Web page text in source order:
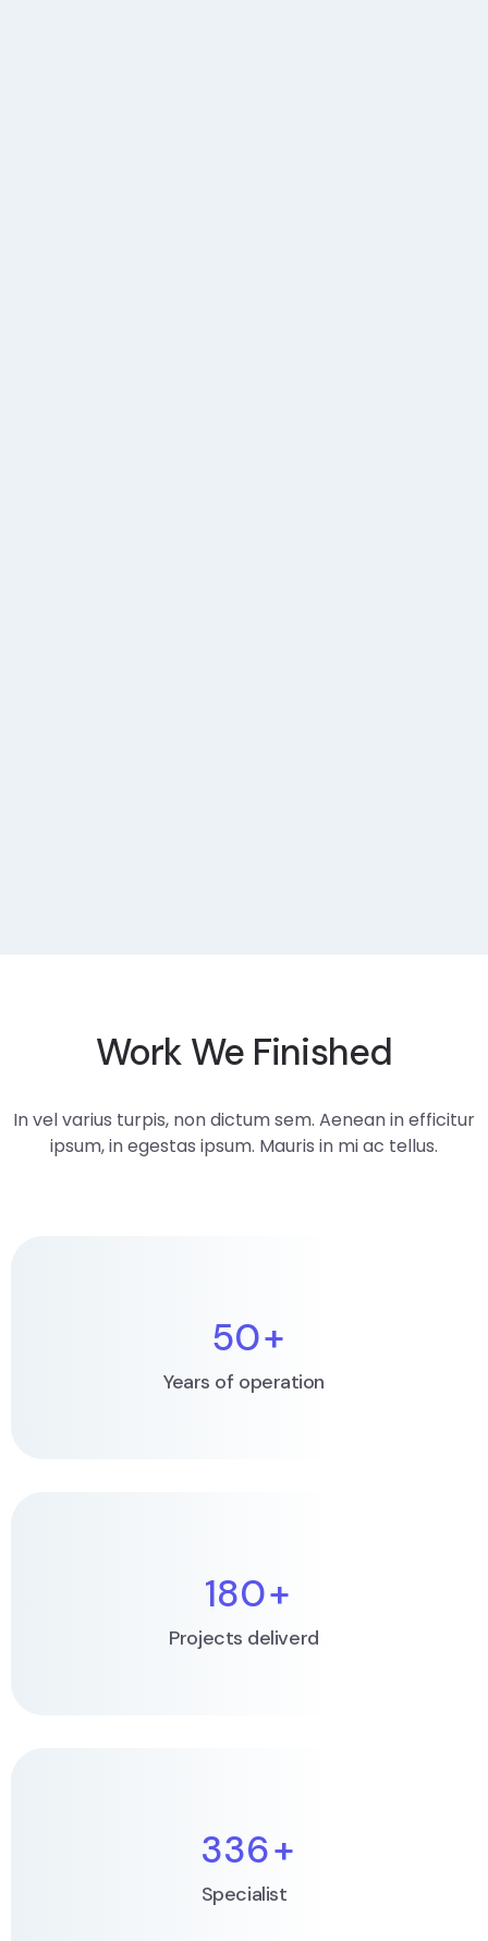
Work We Finished
In vel varius turpis, non dictum sem. Aenean in efficitur
ipsum, in egestas ipsum. Mauris in mi ac tellus.
50+
Years of operation
180+
Projects deliverd
336+
Specialist